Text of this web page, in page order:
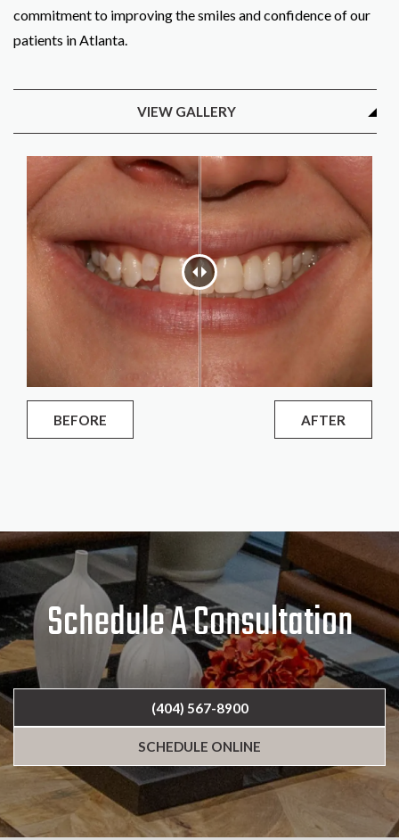
commitment to improving the smiles and confidence of our
patients in Atlanta.
VIEW GALLERY
BEFORE AFTER
Schedule A Consultation
(404) 567-8900
SCHEDULE ONLINE